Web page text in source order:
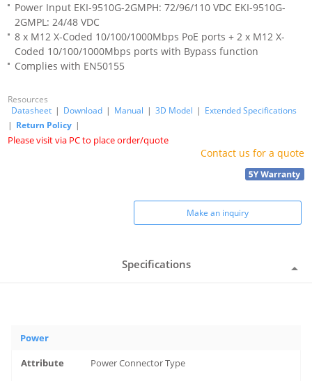
Power Input EKI-9510G-2GMPH: 72/96/110 VDC EKI-9510G-
2GMPL: 24/48 VDC
8 x M12 X-Coded 10/100/1000Mbps PoE ports + 2 x M12 X-
Coded 10/100/1000Mbps ports with Bypass function
Complies with EN50155
Resources
Datasheet | Download | Manual | 3D Model | Extended Specifications
| Return Policy |
Please visit via PC to place order/quote
Contact us for a quote
Make an inquiry
Specifications
Power
Power Connector Type